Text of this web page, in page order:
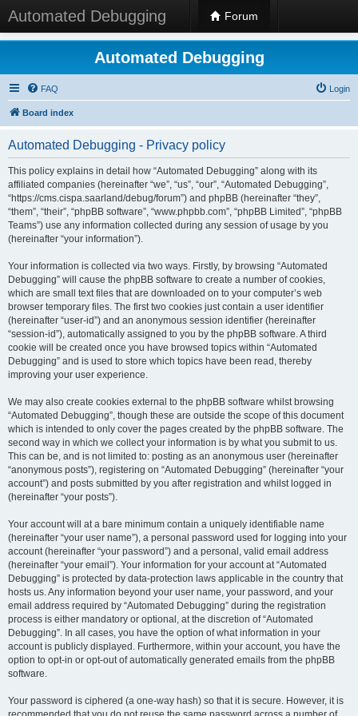
Automated Debugging Forum
Automated Debugging
FAQ Login
Board index
Automated Debugging - Privacy policy
This policy explains in detail how “Automated Debugging” along with its
affiliated companies (hereinafter “we”, “us”, “our”, “Automated Debugging”,
“https://cms.cispa.saarland/debug/forum”) and phpBB (hereinafter “they”,
“them”, “their”, “phpBB software”, “www.phpbb.com”, “phpBB Limited”, “phpBB
Teams”) use any information collected during any session of usage by you
(hereinafter “your information”).
Your information is collected via two ways. Firstly, by browsing “Automated
Debugging” will cause the phpBB software to create a number of cookies,
which are small text files that are downloaded on to your computer’s web
browser temporary files. The first two cookies just contain a user identifier
(hereinafter “user-id”) and an anonymous session identifier (hereinafter
“session-id”), automatically assigned to you by the phpBB software. A third
cookie will be created once you have browsed topics within “Automated
Debugging” and is used to store which topics have been read, thereby
improving your user experience.
We may also create cookies external to the phpBB software whilst browsing
“Automated Debugging”, though these are outside the scope of this document
which is intended to only cover the pages created by the phpBB software. The
second way in which we collect your information is by what you submit to us.
This can be, and is not limited to: posting as an anonymous user (hereinafter
“anonymous posts”), registering on “Automated Debugging” (hereinafter “your
account”) and posts submitted by you after registration and whilst logged in
(hereinafter “your posts”).
Your account will at a bare minimum contain a uniquely identifiable name
(hereinafter “your user name”), a personal password used for logging into your
account (hereinafter “your password”) and a personal, valid email address
(hereinafter “your email”). Your information for your account at “Automated
Debugging” is protected by data-protection laws applicable in the country that
hosts us. Any information beyond your user name, your password, and your
email address required by “Automated Debugging” during the registration
process is either mandatory or optional, at the discretion of “Automated
Debugging”. In all cases, you have the option of what information in your
account is publicly displayed. Furthermore, within your account, you have the
option to opt-in or opt-out of automatically generated emails from the phpBB
software.
Your password is ciphered (a one-way hash) so that it is secure. However, it is